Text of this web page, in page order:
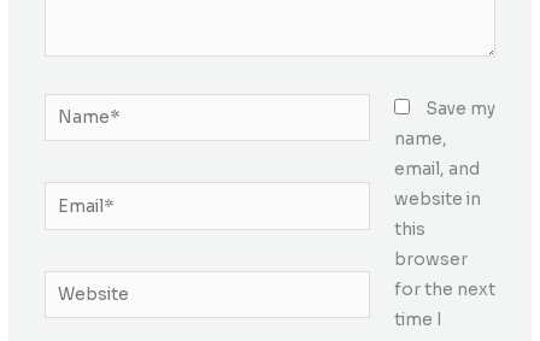
Name*
Email*
Website
Save my
name,
email, and
website in
this
browser
for the next
time I